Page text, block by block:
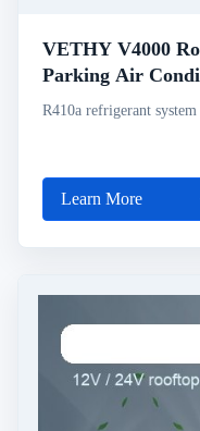
VETHY V4000 Rooftop 48V/110V/200V
Parking Air
Learn More